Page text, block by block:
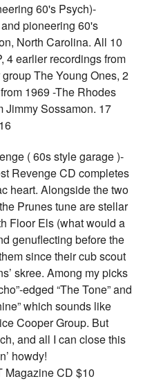
60's Psych)-
pioneering 60's
North Carolina. All 10
4 earlier recordings from
The Young Ones, 2
1969 -The Rhodes
Jimmy Sossamon. 17
( 60s style garage )-
Revenge CD completes
heart. Alongside the two
Prunes tune are stellar
Floor Els (what would a
genuflecting before the
since their cub scout
skree. Among my picks
edged “The Tone” and
which sounds like
Cooper Group. But
and all I can close this
howdy!
Magazine CD $10